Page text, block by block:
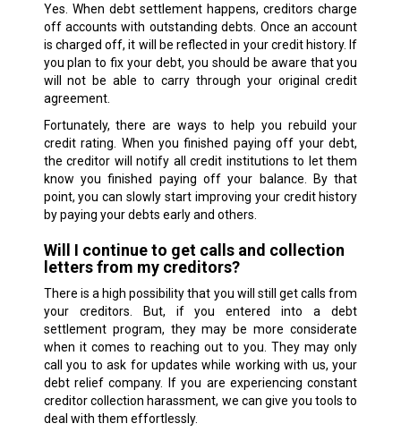
Yes. When debt settlement happens, creditors charge
off accounts with outstanding debts. Once an account
is charged off, it will be reflected in your credit history. If
you plan to fix your debt, you should be aware that you
will not be able to carry through your original credit
agreement.
Fortunately, there are ways to help you rebuild your
credit rating. When you finished paying off your debt,
the creditor will notify all credit institutions to let them
know you finished paying off your balance. By that
point, you can slowly start improving your credit history
by paying your debts early and others.
Will I continue to get calls and collection
letters from my creditors?
There is a high possibility that you will still get calls from
your creditors. But, if you entered into a debt
settlement program, they may be more considerate
when it comes to reaching out to you. They may only
call you to ask for updates while working with us, your
debt relief company. If you are experiencing constant
creditor collection harassment, we can give you tools to
deal with them effortlessly.